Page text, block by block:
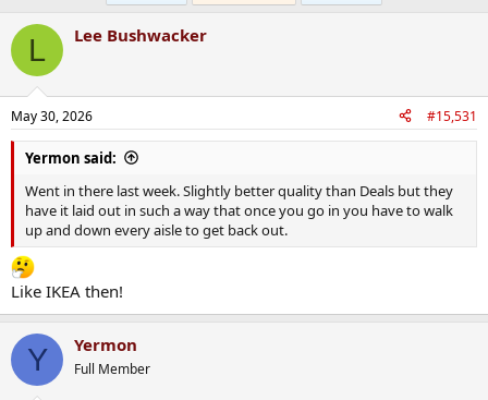
L Lee Bushwacker
May 30, 2026 #15,531
Yermon said:
Went in there last week. Slightly better quality than Deals but they
have it laid out in such a way that once you go in you have to walk
up and down every aisle to get back out.
Like IKEA then!
Y Yermon
Full Member